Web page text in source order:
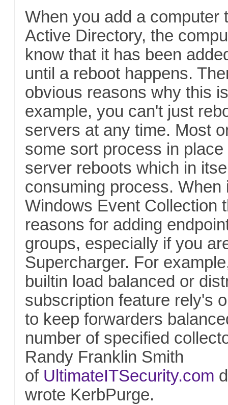
When you add a computer
Active Directory, the
know that it has been
until a reboot happens.
obvious reasons why this
example, you can't just
servers at any time. Most
some sort process in
server reboots which in
consuming process. When
Windows Event Collection
reasons for adding
groups, especially if you
Supercharger. For
builtin load balanced or
subscription feature rely's
to keep forwarders
number of specified
Randy Franklin Smith
of UltimateITSecurity.com
wrote KerbPurge.